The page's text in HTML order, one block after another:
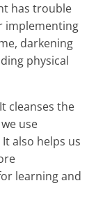
has trouble
implementing
darkening
physical
cleanses the
use
also helps us
learning and